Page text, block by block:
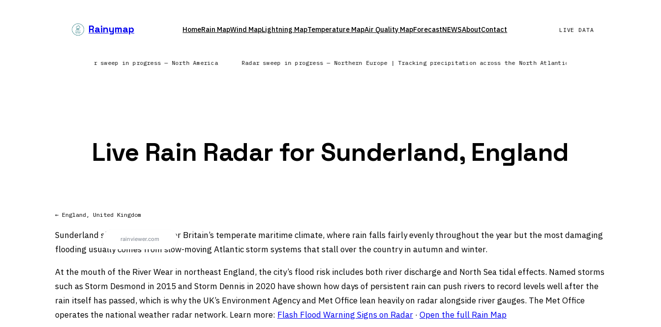
Rainymap HomeRain MapWind MapLightning MapTemperature MapAir Quality MapForecastNEWSAboutContact LIVE DATA
6 continents | Radar sweep in progress — North America Radar sweep in progress — Northern Europe | Tracking precipitation across the North Atlantic | Wind field
Live Rain Radar for Sunderland, England
← England, United Kingdom
Sunderland sits in England under Britain’s temperate maritime climate, where rain falls fairly evenly throughout the year but the most damaging
flooding usually comes from slow-moving Atlantic storm systems that stall over the country in autumn and winter.
At the mouth of the River Wear in northeast England, the city’s flood risk includes both river discharge and North Sea tidal effects. Named storms
such as Storm Desmond in 2015 and Storm Dennis in 2020 have shown how days of persistent rain can push rivers to record levels well after the
rain itself has passed, which is why the UK’s Environment Agency and Met Office lean heavily on radar alongside river gauges. The Met Office
operates the national weather radar network. Learn more: Flash Flood Warning Signs on Radar · Open the full Rain Map